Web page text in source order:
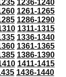
1236-1240
1261-1265
1286-1290
1311-1315
1336-1340
1361-1365
1386-1390
1411-1415
1436-1440